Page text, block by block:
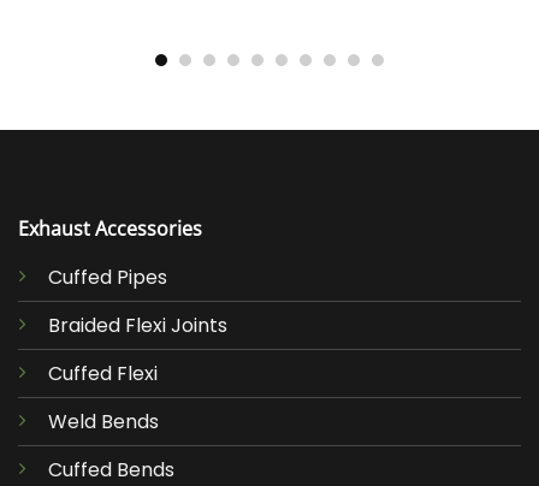
Exhaust Accessories
Cuffed Pipes
Braided Flexi Joints
Cuffed Flexi
Weld Bends
Cuffed Bends